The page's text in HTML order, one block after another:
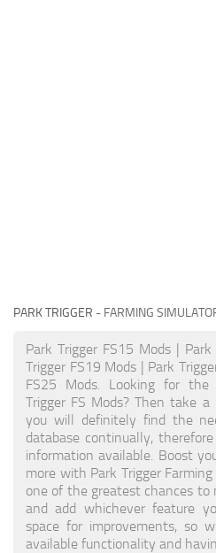
PARK TRIGGER - FARMING
Park Trigger FS15 Mods |
Trigger FS19 Mods | Park
FS25 Mods. Looking for
Trigger FS Mods? Then take
you will definitely find the
database continually,
information available. Boost
more with Park Trigger
one of the greatest chances to
and add whichever feature
space for improvements, so
available functionality and